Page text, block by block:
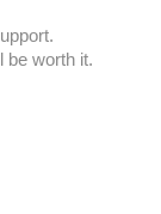
be worth it.